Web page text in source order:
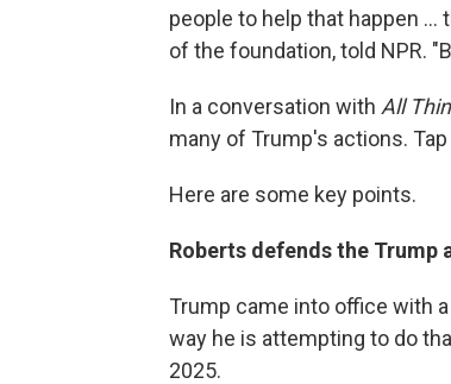
people to help that happen …
of the foundation, told NPR.
In a conversation with All
many of Trump's actions.
Here are some key points.
Roberts defends the
Trump came into office with
way he is attempting to do
2025.